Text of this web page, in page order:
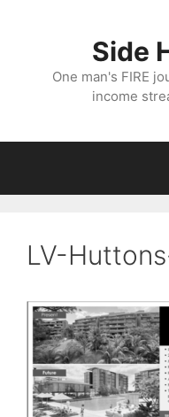
Side
One man's FIRE
income
LV-